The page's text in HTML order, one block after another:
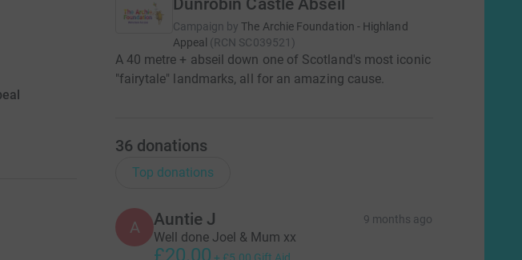
Dunrobin Castle Abseil
Campaign by The Archie Foundation - Highland
Appeal (RCN SC039521 )
A 40 metre + abseil down one of Scotland's most iconic
"fairytale" landmarks, all for an amazing cause.
36 donations
Top donations
A Auntie J 9 months ago
Well done Joel & Mum xx
£20.00